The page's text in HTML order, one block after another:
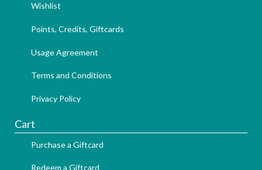
Wishlist
Points, Credits, Giftcards
Usage Agreement
Terms and Conditions
Privacy Policy
Cart
Purchase a Giftcard
Redeem a Giftcard